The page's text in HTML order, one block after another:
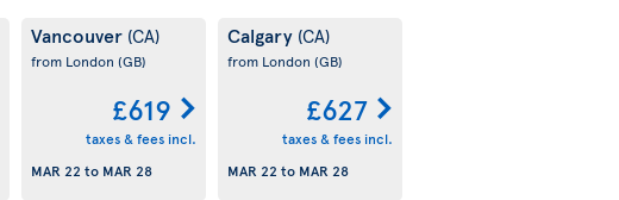
Vancouver (CA)
from London (GB)
£619
taxes & fees incl.
MAR 22 to MAR 28
Calgary (CA)
from London (GB)
£627
taxes & fees incl.
MAR 22 to MAR 28